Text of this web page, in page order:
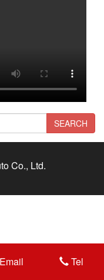
SEARCH
Co., Ltd.
Tel